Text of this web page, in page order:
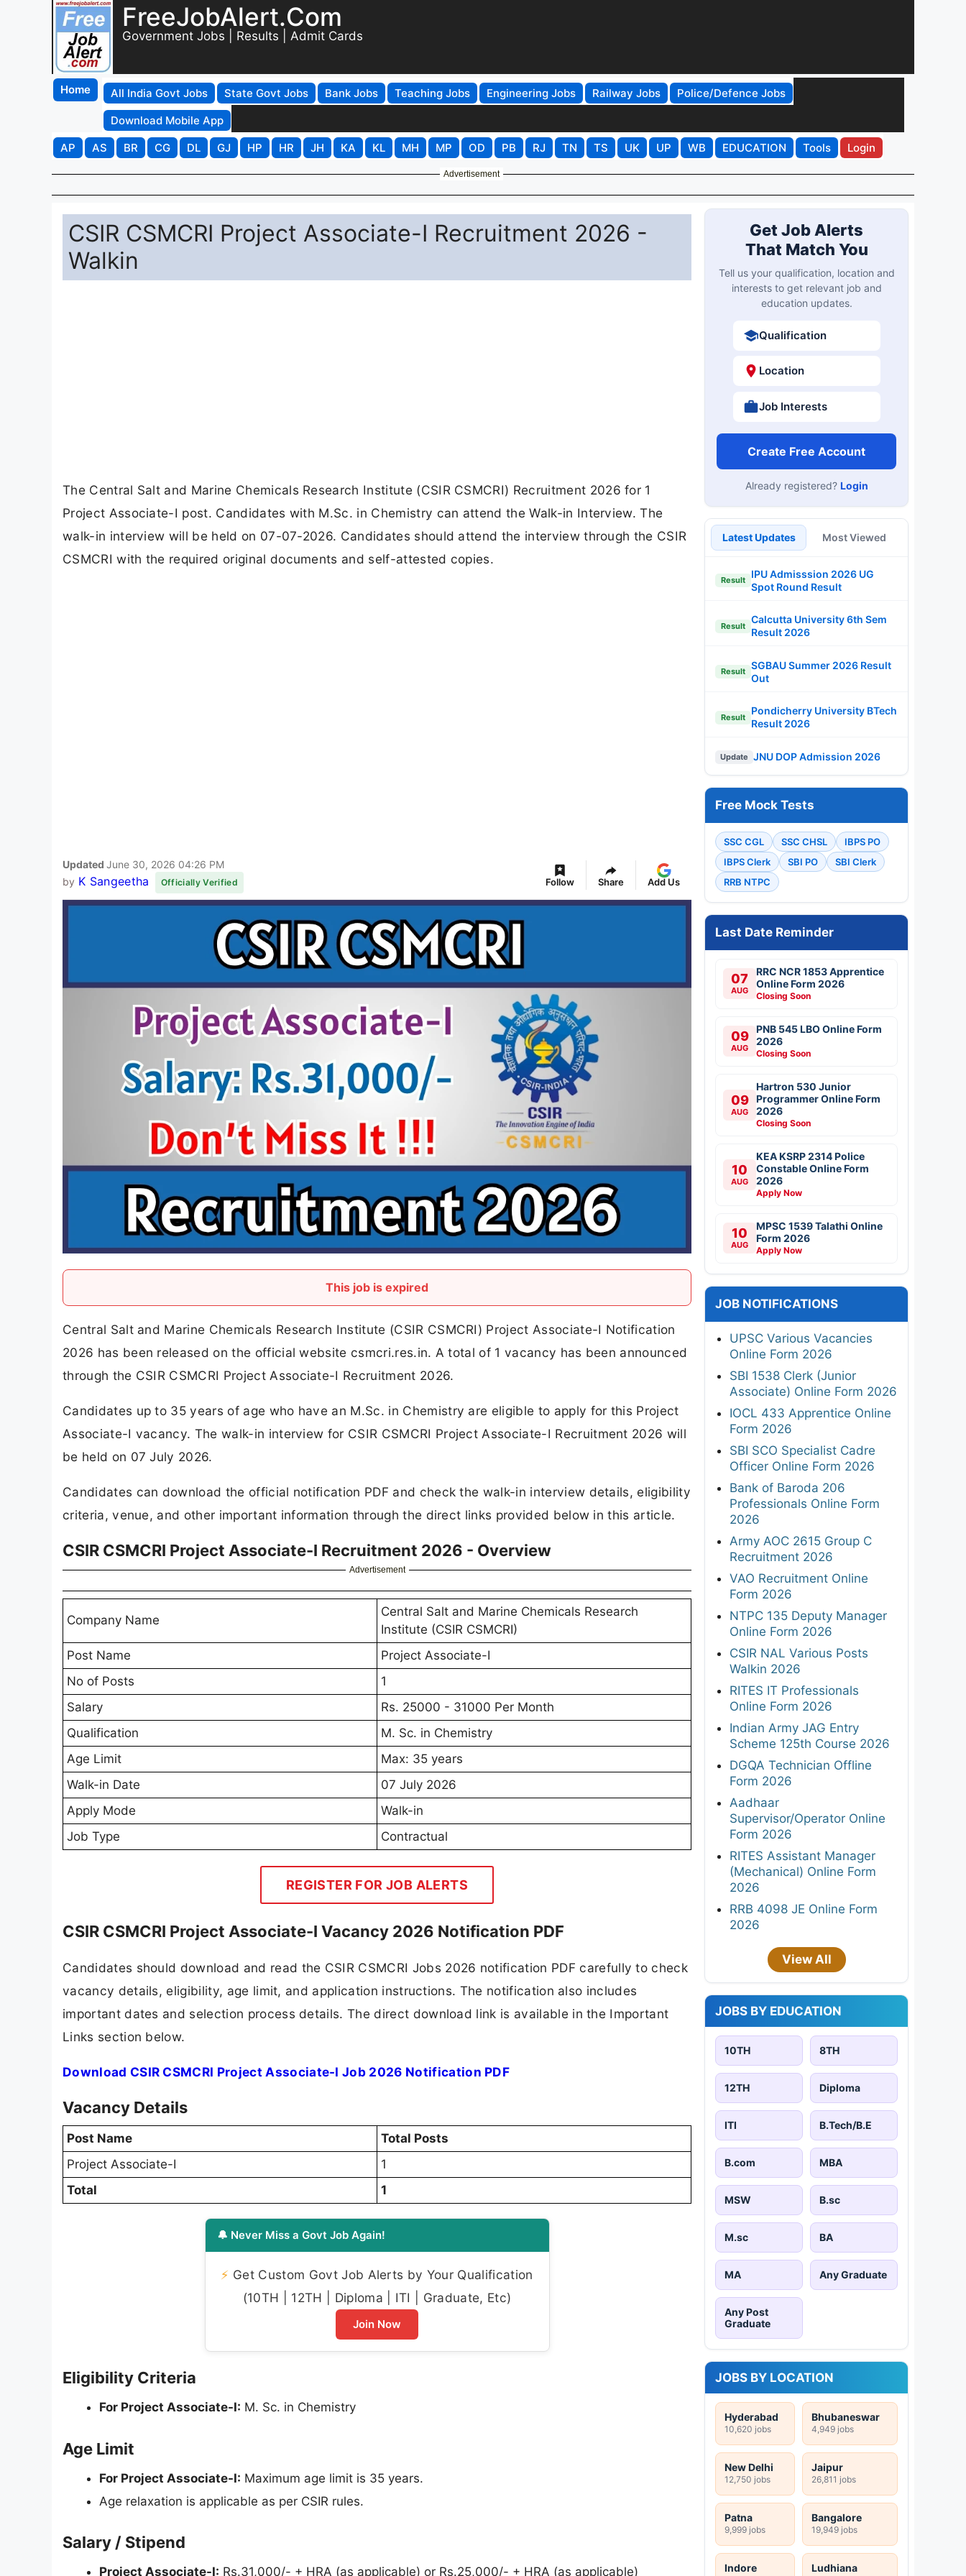
FreeJobAlert.Com
Government Jobs | Results | Admit Cards
Home All India Govt Jobs State Govt Jobs Bank Jobs Teaching Jobs Engineering Jobs Railway Jobs
Police/Defence Jobs
Download Mobile App
AP
AS BR CG DL GJ HP HR JH KA KL MH MP OD PB RJ TN TS UK UP WB EDUCATION Tools Login
Advertisement
CSIR CSMCRI Project Associate-I Recruitment 2026 -
Walkin
The Central Salt and Marine Chemicals Research Institute (CSIR CSMCRI) Recruitment 2026 for 1
Project Associate-I post. Candidates with M.Sc. in Chemistry can attend the Walk-in Interview. The
walk-in interview will be held on 07-07-2026. Candidates should attend the interview through the CSIR
CSMCRI with the required original documents and self-attested copies.
Updated June 30, 2026 04:26 PM
by K Sangeetha Officially Verified Follow Share Add Us
This job is expired
Central Salt and Marine Chemicals Research Institute (CSIR CSMCRI) Project Associate-I Notification
2026 has been released on the official website csmcri.res.in. A total of 1 vacancy has been announced
through the CSIR CSMCRI Project Associate-I Recruitment 2026.
Candidates up to 35 years of age who have an M.Sc. in Chemistry are eligible to apply for this Project
Associate-I vacancy. The walk-in interview for CSIR CSMCRI Project Associate-I Recruitment 2026 will
be held on 07 July 2026.
Candidates can download the official notification PDF and check the walk-in interview details, eligibility
criteria, venue, and other important information through the direct links provided below in this article.
CSIR CSMCRI Project Associate-I Recruitment 2026 - Overview
Advertisement
Company Name
Central Salt and Marine Chemicals Research
Institute (CSIR CSMCRI)
Post Name
Project Associate-I
No of Posts
1
Salary
Rs. 25000 - 31000 Per Month
Qualification
M. Sc. in Chemistry
Age Limit
Max: 35 years
Walk-in Date
07 July 2026
Apply Mode
Walk-in
Job Type
Contractual
REGISTER FOR JOB ALERTS
CSIR CSMCRI Project Associate-I Vacancy 2026 Notification PDF
Candidates should download and read the CSIR CSMCRI Jobs 2026 notification PDF carefully to check
vacancy details, eligibility, age limit, and application instructions. The notification also includes
important dates and selection process details. The direct download link is available in the Important
Links section below.
Download CSIR CSMCRI Project Associate-I Job 2026 Notification PDF
Vacancy Details
Post Name
Total Posts
Project Associate-I
1
Total
1
🔔 Never Miss a Govt Job Again!
⚡ Get Custom Govt Job Alerts by Your Qualification
(10TH | 12TH | Diploma | ITI | Graduate, Etc)
Join Now
Eligibility Criteria
For Project Associate-I: M. Sc. in Chemistry
Age Limit
For Project Associate-I: Maximum age limit is 35 years.
Age relaxation is applicable as per CSIR rules.
Salary / Stipend
Project Associate-I: Rs.31,000/- + HRA (as applicable) or Rs.25,000/- + HRA (as applicable)
Get Job Alerts
That Match You
Tell us your qualification, location and
interests to get relevant job and
education updates.
Qualification
Location
Job Interests
Create Free Account
Already registered? Login
Latest Updates Most Viewed
Result
IPU Admisssion 2026 UG
Spot Round Result
Result
Calcutta University 6th Sem
Result 2026
Result
SGBAU Summer 2026 Result
Out
Result
Pondicherry University BTech
Result 2026
Update JNU DOP Admission 2026
Free Mock Tests
SSC CGL SSC CHSL
IBPS PO
IBPS Clerk
SBI PO
SBI Clerk
RRB NTPC
Last Date Reminder
07
AUG
RRC NCR 1853 Apprentice
Online Form 2026
Closing Soon
09
AUG
PNB 545 LBO Online Form
2026
Closing Soon
09
AUG
Hartron 530 Junior
Programmer Online Form
2026
Closing Soon
10
AUG
KEA KSRP 2314 Police
Constable Online Form
2026
Apply Now
10
AUG
MPSC 1539 Talathi Online
Form 2026
Apply Now
JOB NOTIFICATIONS
UPSC Various Vacancies
Online Form 2026
SBI 1538 Clerk (Junior
Associate) Online Form 2026
IOCL 433 Apprentice Online
Form 2026
SBI SCO Specialist Cadre
Officer Online Form 2026
Bank of Baroda 206
Professionals Online Form
2026
Army AOC 2615 Group C
Recruitment 2026
VAO Recruitment Online
Form 2026
NTPC 135 Deputy Manager
Online Form 2026
CSIR NAL Various Posts
Walkin 2026
RITES IT Professionals
Online Form 2026
Indian Army JAG Entry
Scheme 125th Course 2026
DGQA Technician Offline
Form 2026
Aadhaar
Supervisor/Operator Online
Form 2026
RITES Assistant Manager
(Mechanical) Online Form
2026
RRB 4098 JE Online Form
2026
View All
JOBS BY EDUCATION
10TH 8TH
12TH Diploma
ITI B.Tech/B.E
B.com MBA
MSW B.sc
M.sc BA
MA Any Graduate
Any Post
Graduate
JOBS BY LOCATION
Hyderabad
10,620 jobs
Bhubaneswar
4,949 jobs
New Delhi
12,750 jobs
Jaipur
26,811 jobs
Patna
9,999 jobs
Bangalore
19,949 jobs
Indore Ludhiana